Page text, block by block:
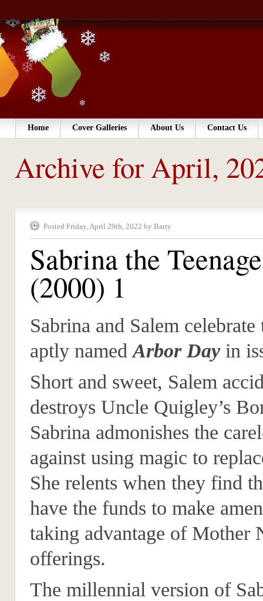
Home Cover Galleries About Us Contact Us
Archive for April,
Posted Friday, April 29th, 2022 by Barry
Sabrina the
(2000) 1
Sabrina and Salem
aptly namedArbor Dayin
Short and sweet, Salem
destroys Uncle Quigley’s
Sabrina admonishes the
against using magic to
She relents when they find
have the funds to make
taking advantage of Mother
offerings.
The millennial version of